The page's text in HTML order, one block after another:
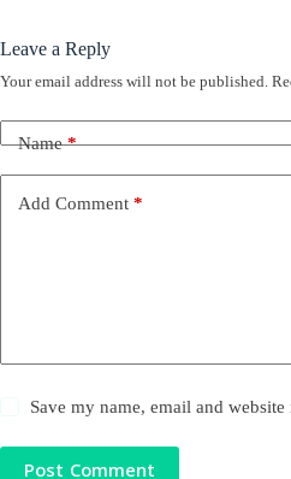
Leave a Reply
Your email address will not be published.
Name*
Add Comment *
Save my name, email and
Post Comment